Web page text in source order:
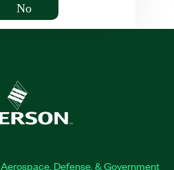
No
Aerospace, Defense, & Government